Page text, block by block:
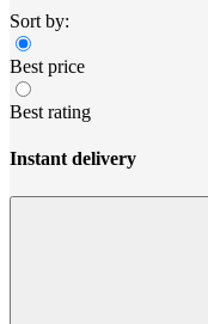
Sort by:
Best price
Best rating
Instant delivery